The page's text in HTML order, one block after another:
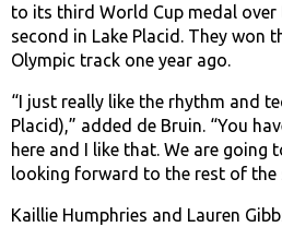
to its third World Cup medal over
second in Lake Placid. They won
Olympic track one year ago.
“I just really like the rhythm and
Placid),” added de Bruin. “You
here and I like that. We are
looking forward to the rest of the
Kaillie Humphries and Lauren